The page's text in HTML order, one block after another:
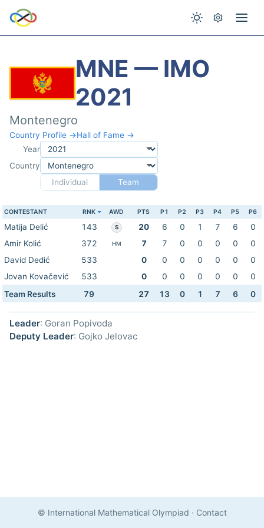
MNE — IMO
2021
Montenegro
Country Profile →Hall of Fame →
Year
Country
Individual
Team
CONTESTANT RNK AWD PTS P1 P2 P3 P4 P5 P6
Matija Delić 143 S 20 6 0 1 7 6
0
Amir Kolić
372 HM 7 7 0 0 0 0
0
David Dedić
533 0 0 0 0 0 0
0
Jovan Kovačević
533 0 0 0 0 0 0
0
Team Results
79 27 13 0 1 7 6 0
Leader: Goran Popivoda
Deputy Leader: Gojko Jelovac
© International Mathematical Olympiad · Contact